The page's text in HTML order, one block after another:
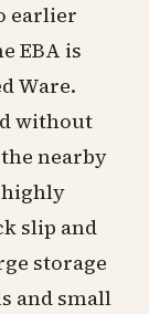
earlier
EBA is
Ware.
without
nearby
highly
slip and
storage
and small